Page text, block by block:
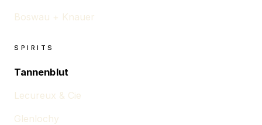
Boswau + Knauer
SPIRITS
Tannenblut
Lecureux & Cie
Glenlochy